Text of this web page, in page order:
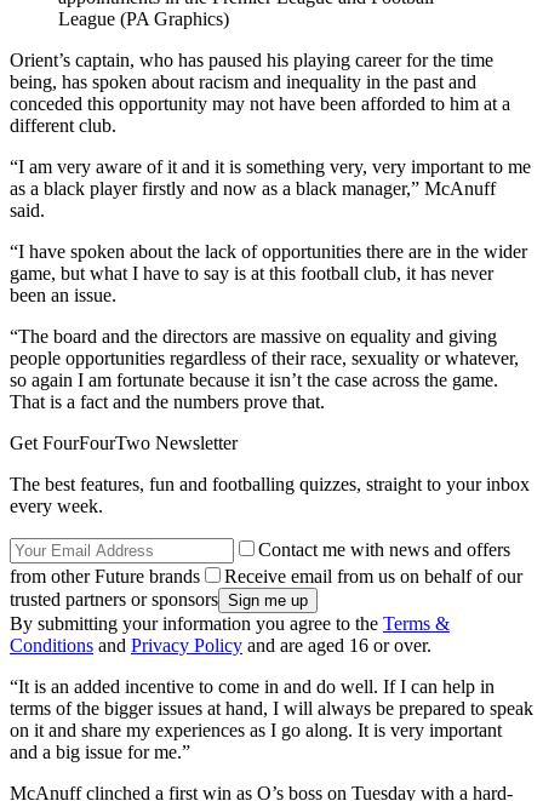
League (PA Graphics)
Orient’s captain, who has paused his playing career for the time
being, has spoken about racism and inequality in the past and
conceded this opportunity may not have been afforded to him at a
different club.
“I am very aware of it and it is something very, very important to me
as a black player firstly and now as a black manager,” McAnuff
said.
“I have spoken about the lack of opportunities there are in the wider
game, but what I have to say is at this football club, it has never
been an issue.
“The board and the directors are massive on equality and giving
people opportunities regardless of their race, sexuality or whatever,
so again I am fortunate because it isn’t the case across the game.
That is a fact and the numbers prove that.
Get FourFourTwo Newsletter
The best features, fun and footballing quizzes, straight to your inbox
every week.
Contact me with news and offers
from other Future brands
Receive email from us on behalf of our
trusted partners or sponsors
By submitting your information you agree to the Terms &
Conditions and Privacy Policy and are aged 16 or over.
“It is an added incentive to come in and do well. If I can help in
terms of the bigger issues at hand, I will always be prepared to speak
on it and share my experiences as I go along. It is very important
and a big issue for me.”
McAnuff clinched a first win as O’s boss on Tuesday with a hard-